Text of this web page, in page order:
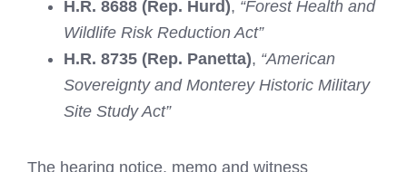
H.R. 8688 (Rep. Hurd), “Forest Health and
Wildlife Risk Reduction Act”
H.R. 8735 (Rep. Panetta), “American
Sovereignty and Monterey Historic Military
Site Study Act”
The hearing notice, memo and witness